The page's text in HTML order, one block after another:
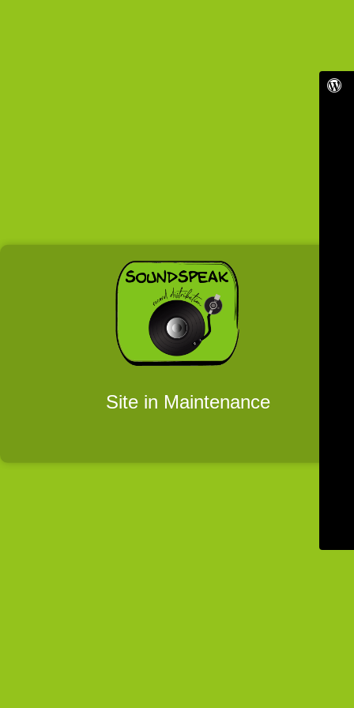
Site in Maintenance